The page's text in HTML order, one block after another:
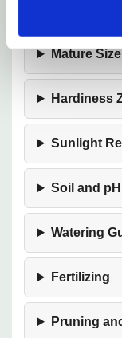
Mature
Hardiness
Sunlight
Soil and
Watering
Fertilizing
Pruning